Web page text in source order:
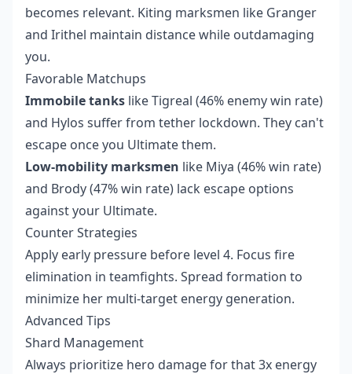
becomes relevant. Kiting marksmen like Granger
and Irithel maintain distance while outdamaging
you.
Favorable Matchups
Immobile tanks like Tigreal (46% enemy win rate)
and Hylos suffer from tether lockdown. They can't
escape once you Ultimate them.
Low-mobility marksmen like Miya (46% win rate)
and Brody (47% win rate) lack escape options
against your Ultimate.
Counter Strategies
Apply early pressure before level 4. Focus fire
elimination in teamfights. Spread formation to
minimize her multi-target energy generation.
Advanced Tips
Shard Management
Always prioritize hero damage for that 3x energy